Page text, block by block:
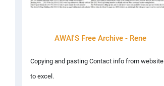
AWAI'S Free Archive - Rene
Copying and pasting Contact info from website
to excel.